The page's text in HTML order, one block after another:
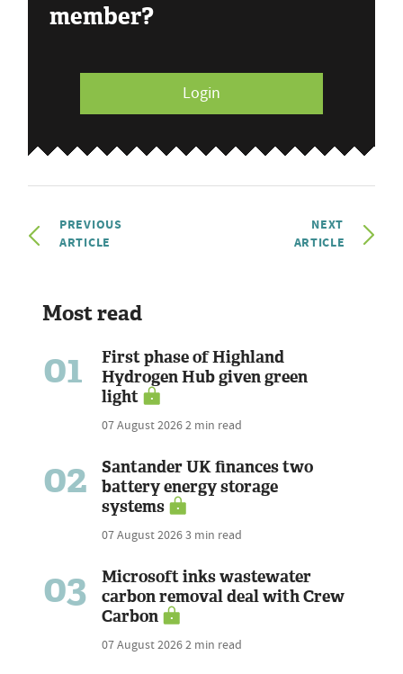
member?
Login
PREVIOUS
ARTICLE
NEXT
ARTICLE
Most read
01
First phase of Highland
Hydrogen Hub given green
light
07 August 20262 min read
02
Santander UK finances two
battery energy storage
systems
07 August 20263 min read
03
Microsoft inks wastewater
carbon removal deal with Crew
Carbon
07 August 20262 min read